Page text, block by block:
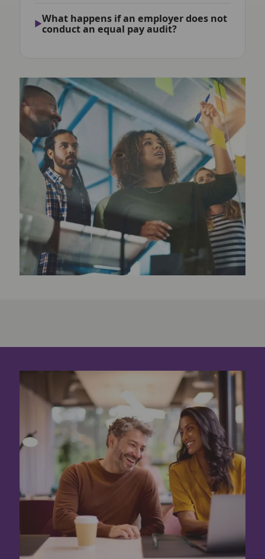
What happens if an employer does not
conduct an equal pay audit?